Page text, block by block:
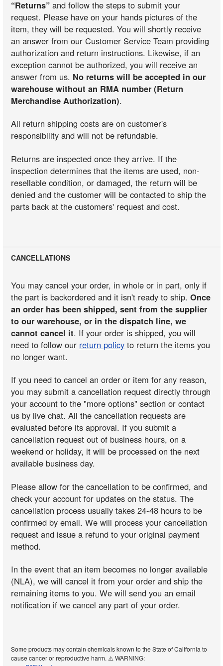
“Returns” and follow the steps to submit your
request. Please have on your hands pictures of the
item, they will be requested. You will shortly receive
an answer from our Customer Service Team providing
authorization and return instructions. Likewise, if an
exception cannot be authorized, you will receive an
answer from us. No returns will be accepted in our
warehouse without an RMA number (Return
Merchandise Authorization).
All return shipping costs are on customer's
responsibility and will not be refundable.
Returns are inspected once they arrive. If the
inspection determines that the items are used, non-
resellable condition, or damaged, the return will be
denied and the customer will be contacted to ship the
parts back at the customers' request and cost.
CANCELLATIONS
You may cancel your order, in whole or in part, only if
the part is backordered and it isn't ready to ship.Once
an order has been shipped, sent from the supplier
to our warehouse, or in the dispatch line, we
cannot cancel it. If your order is shipped, you will
need to follow our return policy to return the items you
no longer want.
If you need to cancel an order or item for any reason,
you may submit a cancellation request directly through
your account to the "more options" section or contact
us by live chat. All the cancellation requests are
evaluated before its approval. If you submit a
cancellation request out of business hours, on a
weekend or holiday, it will be processed on the next
available business day.
Please allow for the cancellation to be confirmed, and
check your account for updates on the status. The
cancellation process usually takes 24-48 hours to be
confirmed by email. We will process your cancellation
request and issue a refund to your original payment
method.
In the event that an item becomes no longer available
(NLA), we will cancel it from your order and ship the
remaining items to you. We will send you an email
notification if we cancel any part of your order.
Some products may contain chemicals known to the State of California to
cause cancer or reproductive harm. ⚠️ WARNING: